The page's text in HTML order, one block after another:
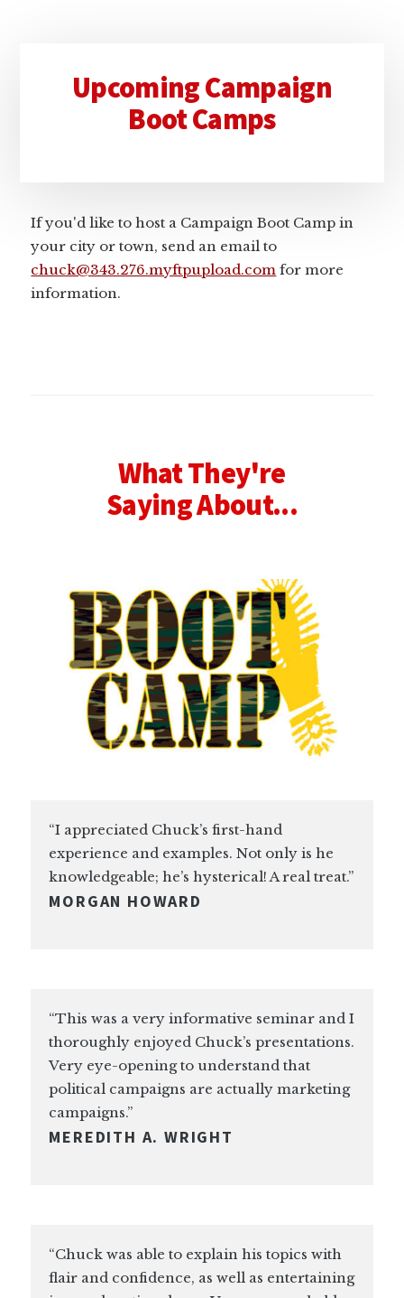
Sidebar
Upcoming Campaign
Boot Camps
If you'd like to host a Campaign Boot Camp in
your city or town, send an email to
chuck@343.276.myftpupload.com for more
information.
What They're
Saying About...
“I appreciated Chuck’s first-hand
experience and examples. Not only is he
knowledgeable; he’s hysterical! A real treat.”
MORGAN HOWARD
“This was a very informative seminar and I
thoroughly enjoyed Chuck’s presentations.
Very eye-opening to understand that
political campaigns are actually marketing
campaigns.”
MEREDITH A. WRIGHT
“Chuck was able to explain his topics with
flair and confidence, as well as entertaining